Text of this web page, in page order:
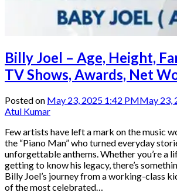
Billy Joel – Age, Height,
TV Shows, Awards, Net
Posted on May 23, 2025 1:42 PMMay 23,
Atul Kumar
Few artists have left a mark on the music
the “Piano Man” who turned everyday
unforgettable anthems. Whether you’re a
getting to know his legacy, there’s
Billy Joel’s journey from a working-class
of the most celebrated…